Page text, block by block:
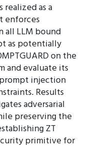
realized as a
enforces
all LLM bound
as potentially
on the
and evaluate its
injection
Results
adversarial
preserving the
ZT
primitive for